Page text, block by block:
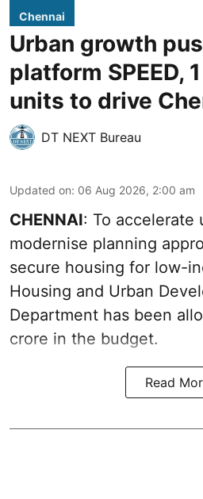
Chennai
Urban growth
platform SPEED,
units to drive
DT NEXT Bureau
Updated on: 06 Aug 2026, 2:00 am
CHENNAI: To accelerate
modernise planning
secure housing for low-
Housing and Urban
Department has been
crore in the budget.
Read